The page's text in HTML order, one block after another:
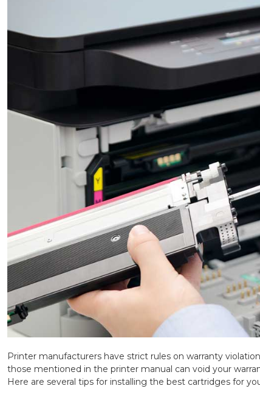
Printer manufacturers have strict rules on warranty
those mentioned in the printer manual can void your
Here are several tips for installing the best cartridges for